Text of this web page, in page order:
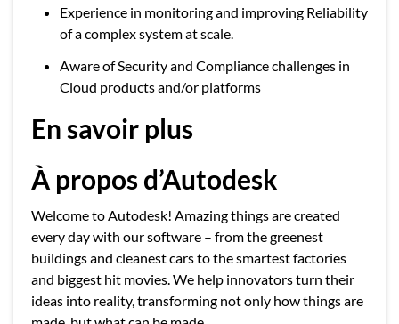
Experience in monitoring and improving Reliability
of a complex system at scale.
Aware of Security and Compliance challenges in
Cloud products and/or platforms
En savoir plus
À propos d’Autodesk
Welcome to Autodesk! Amazing things are created
every day with our software – from the greenest
buildings and cleanest cars to the smartest factories
and biggest hit movies. We help innovators turn their
ideas into reality, transforming not only how things are